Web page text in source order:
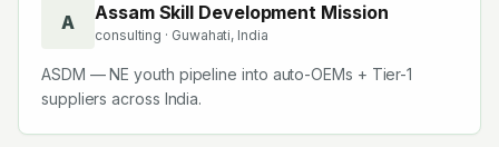
A Assam Skill Development Mission
consulting · Guwahati, India
ASDM — NE youth pipeline into auto-OEMs + Tier-1
suppliers across India.